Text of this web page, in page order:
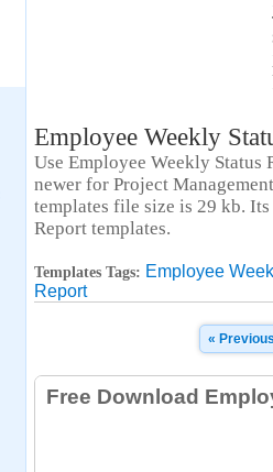
Employee Weekly
Use Employee Weekly
newer for Project
templates file size is 29 kb.
Report templates.
Templates Tags: Employee
Report
«
Free Download